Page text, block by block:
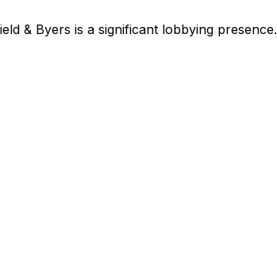
& Byers is a significant lobbying presence.